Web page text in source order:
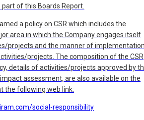
of this Boards Report.
a policy on CSR which includes the
area in which the Company engages itself
projects and the manner of
projects. The composition of the CSR
details of activities/projects approved by
assessment, are also available on the
the following web link:
social-responsibility